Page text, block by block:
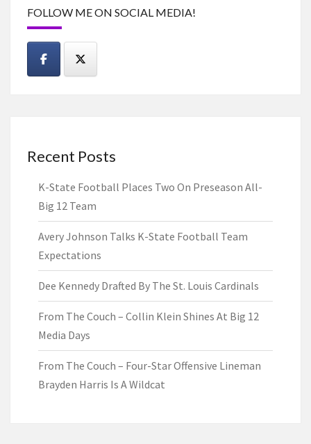
FOLLOW ME ON SOCIAL MEDIA!
Recent Posts
K-State Football Places Two On Preseason All-
Big 12 Team
Avery Johnson Talks K-State Football Team
Expectations
Dee Kennedy Drafted By The St. Louis Cardinals
From The Couch – Collin Klein Shines At Big 12
Media Days
From The Couch – Four-Star Offensive Lineman
Brayden Harris Is A Wildcat